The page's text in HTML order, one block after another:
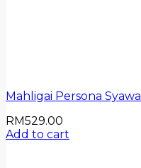
Mahligai Persona Syawal
RM529.00
Add to cart